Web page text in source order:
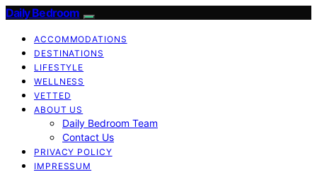
Daily Bedroom
ACCOMMODATIONS
DESTINATIONS
LIFESTYLE
WELLNESS
VETTED
ABOUT US
Daily Bedroom Team
Contact Us
PRIVACY POLICY
IMPRESSUM